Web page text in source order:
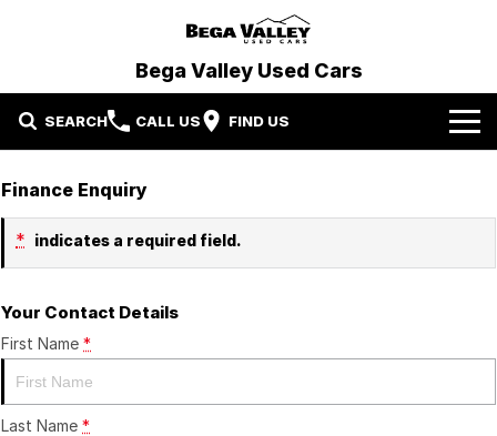
Bega Valley Used Cars
SEARCH CALL US FIND US
Our Stock
We Want Your Car
Specials
Finance
Finance
Protection Plan
Finance Enquiry
* indicates a required field.
Your Contact Details
First Name *
Last Name *